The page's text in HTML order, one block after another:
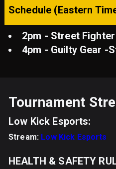
Schedule (Eastern
2pm - Street
4pm - Guilty Gear -
Tournament
Low Kick Esports:
Stream: Low Kick Esports
HEALTH & SAFETY